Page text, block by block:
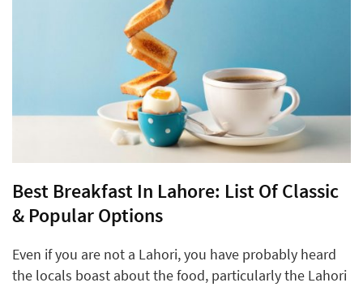
Best Breakfast In Lahore: List Of Classic
& Popular Options
Even if you are not a Lahori, you have probably heard
the locals boast about the food, particularly the Lahori